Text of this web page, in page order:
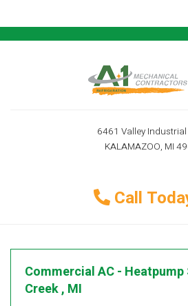
6461 Valley Industrial
KALAMAZOO, MI
Call
Commercial AC - Heatpump
Creek, MI